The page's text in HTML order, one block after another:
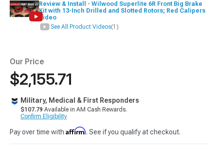
Review & Install - Wilwood Superlite 6R Front Big Brake
Kit with 13-Inch Drilled and Slotted Rotors; Red Calipers
Video
See All Product Videos(1)
Our Price
$2,155.71
Military, Medical & First Responders
$107.79 Available in AM Cash Rewards.
Confirm Eligibility
Pay over time with Affirm. See if you qualify at checkout.